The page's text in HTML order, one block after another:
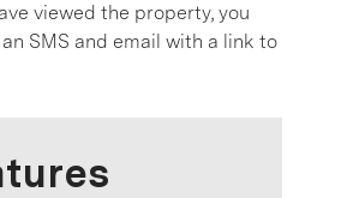
viewed the property, you
SMS and email with a link to